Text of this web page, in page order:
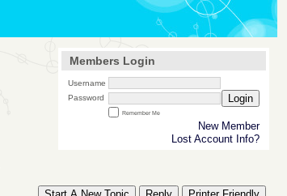
Members Login
Username
Password
Login
Remember Me
New Member
Lost Account Info?